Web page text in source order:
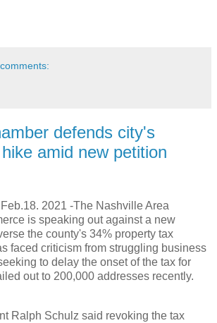
defends city's
amid new petition
2021 -The Nashville Area
is speaking out against a new
the county's 34% property tax
faced criticism from struggling business
to delay the onset of the tax for
out to 200,000 addresses recently.
Ralph Schulz said revoking the tax